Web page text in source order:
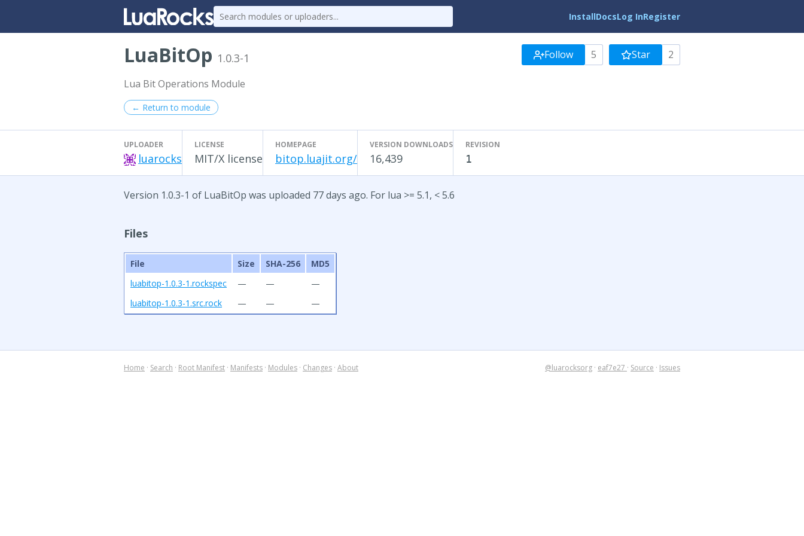
InstallDocsLog InRegister
LuaBitOp 1.0.3-1 Follow 5 Star 2
Lua Bit Operations Module
← Return to module
UPLOADER
luarocks
LICENSE
MIT/X license
HOMEPAGE
bitop.luajit.org/
VERSION DOWNLOADS
16,439
REVISION
1
Version 1.0.3-1 of LuaBitOp was uploaded 77 days ago. For lua >= 5.1, < 5.6
Files
File Size SHA-256
MD5
luabitop-1.0.3-1.rockspec
— —
—
luabitop-1.0.3-1.src.rock
— — —
Home · Search · Root Manifest · Manifests · Modules · Changes · About @luarocksorg · eaf7e27 · Source · Issues